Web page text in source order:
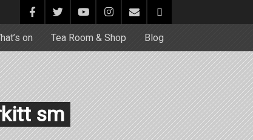
on Tea Room & Shop Blog
sm